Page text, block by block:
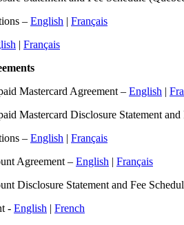
– English | Français
| Français
Mastercard Agreement – English |
Mastercard Disclosure Statement and
– English | Français
Agreement – English | Français
Disclosure Statement and Fee
- English | French